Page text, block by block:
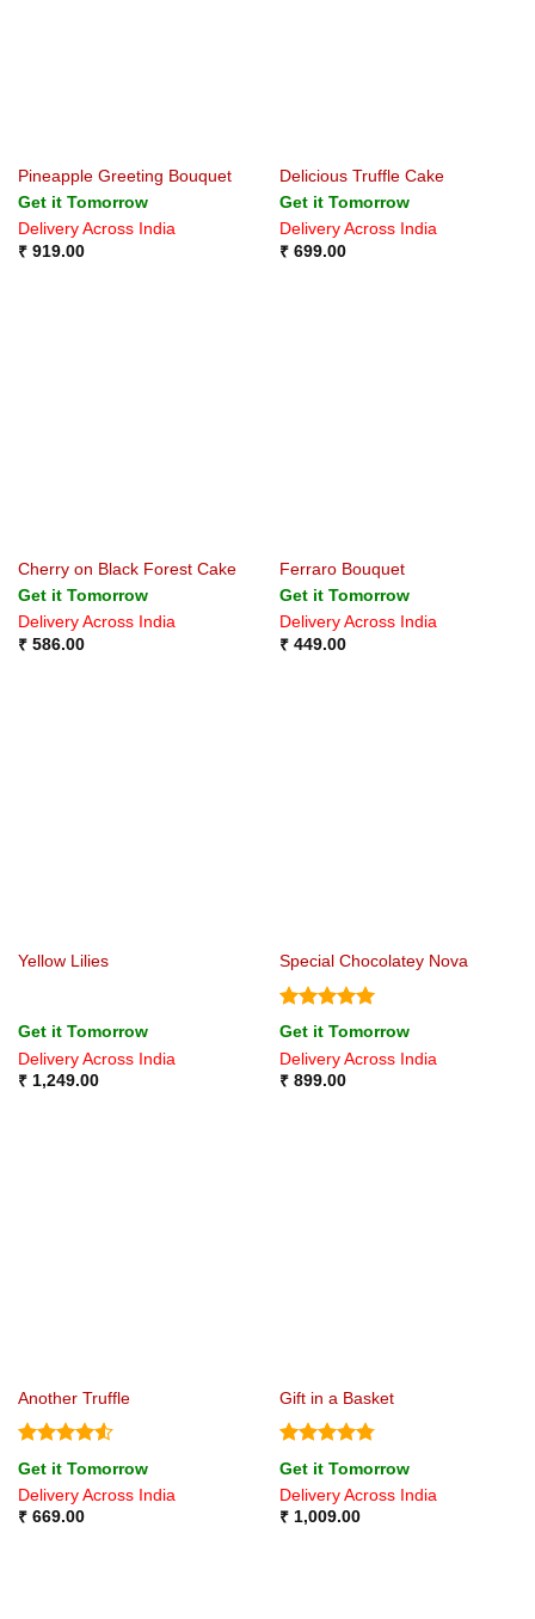
Pineapple Greeting Bouquet
Get it Tomorrow
Delivery Across India
₹919.00
Delicious Truffle Cake
Get it Tomorrow
Delivery Across India
₹699.00
Cherry on Black Forest Cake
Get it Tomorrow
Delivery Across India
₹586.00
Ferraro Bouquet
Get it Tomorrow
Delivery Across India
₹449.00
Yellow Lilies
Get it Tomorrow
Delivery Across India
₹1,249.00
Special Chocolatey Nova
Rated5
out of 5
Get it Tomorrow
Delivery Across India
₹899.00
Another Truffle
Rated4.5
out of 5
Get it Tomorrow
Delivery Across India
₹669.00
Gift in a Basket
Rated4.75
out of 5
Get it Tomorrow
Delivery Across India
₹1,009.00